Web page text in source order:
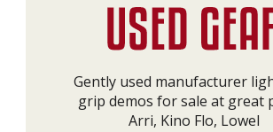
Gently used manufacturer
grip demos for sale at great
Arri, Kino Flo, Lowel